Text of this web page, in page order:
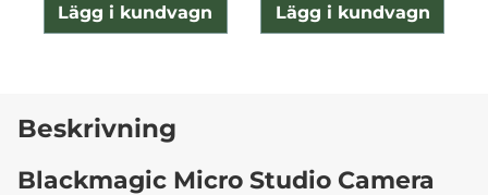
Lägg i kundvagn Lägg i kundvagn
Beskrivning
Blackmagic Micro Studio Camera